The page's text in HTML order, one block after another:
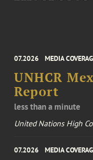
07.2026 MEDIA
UNHCR
Report
less than a minute
United Nations High
07.2026 MEDIA